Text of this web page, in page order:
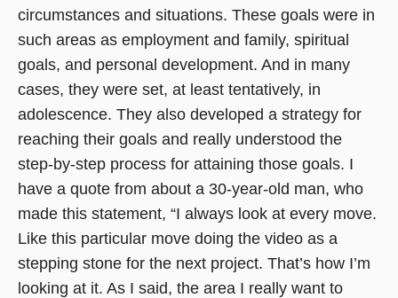
circumstances and situations. These goals were in
such areas as employment and family, spiritual
goals, and personal development. And in many
cases, they were set, at least tentatively, in
adolescence. They also developed a strategy for
reaching their goals and really understood the
step-by-step process for attaining those goals. I
have a quote from about a 30-year-old man, who
made this statement, “I always look at every move.
Like this particular move doing the video as a
stepping stone for the next project. That’s how I’m
looking at it. As I said, the area I really want to